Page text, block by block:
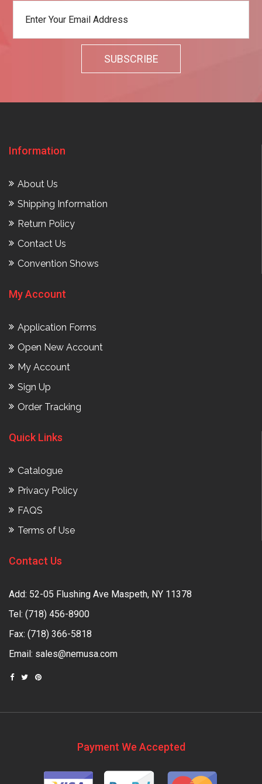
Information
About Us
Shipping Information
Return Policy
Contact Us
Convention Shows
My Account
Application Forms
Open New Account
My Account
Sign Up
Order Tracking
Quick Links
Catalogue
Privacy Policy
FAQS
Terms of Use
Contact Us
Add: 52-05 Flushing Ave Maspeth, NY 11378
Tel: (718) 456-8900
Fax: (718) 366-5818
Email: sales@nemusa.com
Payment We Accepted